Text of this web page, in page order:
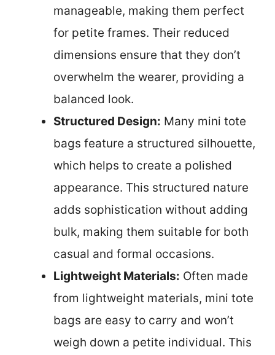
manageable, making them perfect
for petite frames. Their reduced
dimensions ensure that they don’t
overwhelm the wearer, providing a
balanced look.
Structured Design: Many mini tote
bags feature a structured silhouette,
which helps to create a polished
appearance. This structured nature
adds sophistication without adding
bulk, making them suitable for both
casual and formal occasions.
Lightweight Materials: Often made
from lightweight materials, mini tote
bags are easy to carry and won’t
weigh down a petite individual. This